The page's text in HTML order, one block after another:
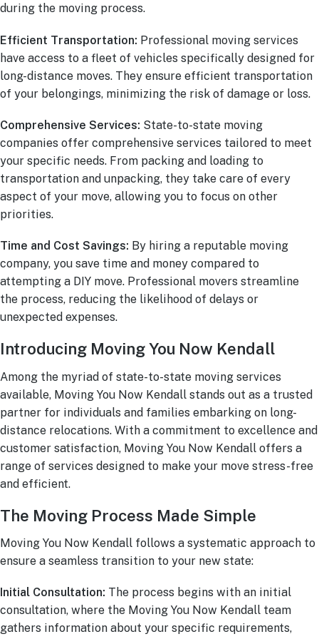
during the moving process.
Efficient Transportation: Professional moving services
have access to a fleet of vehicles specifically designed for
long-distance moves. They ensure efficient transportation
of your belongings, minimizing the risk of damage or loss.
Comprehensive Services: State-to-state moving
companies offer comprehensive services tailored to meet
your specific needs. From packing and loading to
transportation and unpacking, they take care of every
aspect of your move, allowing you to focus on other
priorities.
Time and Cost Savings: By hiring a reputable moving
company, you save time and money compared to
attempting a DIY move. Professional movers streamline
the process, reducing the likelihood of delays or
unexpected expenses.
Introducing Moving You Now Kendall
Among the myriad of state-to-state moving services
available, Moving You Now Kendall stands out as a trusted
partner for individuals and families embarking on long-
distance relocations. With a commitment to excellence and
customer satisfaction, Moving You Now Kendall offers a
range of services designed to make your move stress-free
and efficient.
The Moving Process Made Simple
Moving You Now Kendall follows a systematic approach to
ensure a seamless transition to your new state:
Initial Consultation: The process begins with an initial
consultation, where the Moving You Now Kendall team
gathers information about your specific requirements,